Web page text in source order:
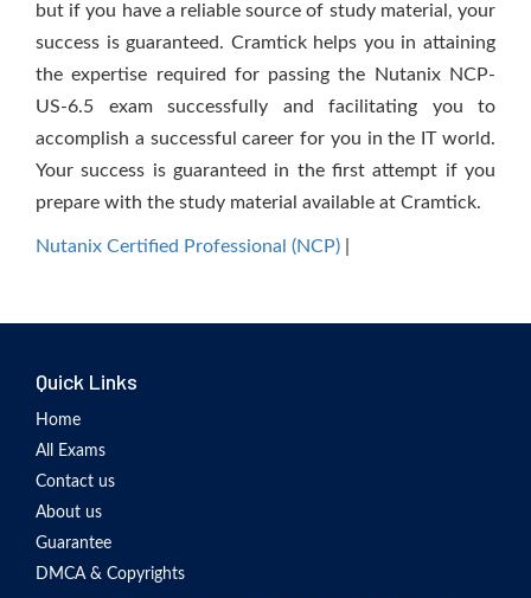
but if you have a reliable source of study material, your
success is guaranteed. Cramtick helps you in attaining
the expertise required for passing the Nutanix NCP-
US-6.5 exam successfully and facilitating you to
accomplish a successful career for you in the IT world.
Your success is guaranteed in the first attempt if you
prepare with the study material available at Cramtick.
Nutanix Certified Professional (NCP)
Quick Links
Home
All Exams
Contact us
About us
Guarantee
DMCA & Copyrights